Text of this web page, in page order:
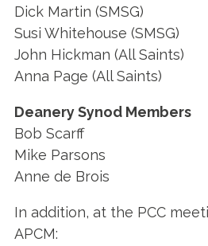
Dick Martin (SMSG)
Susi Whitehouse (SMSG)
John Hickman (All Saints)
Anna Page (All Saints)
Deanery Synod Members
Bob Scarff
Mike Parsons
Anne de Brois
In addition, at the PCC
APCM: